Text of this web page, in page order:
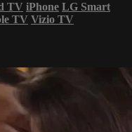
TV iPhone LG Smart
TV Vizio TV